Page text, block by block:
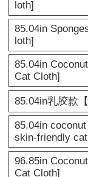
loth]
85.04in
loth]
85.04in
Cat Cloth]
85.04in乳胶款
85.04in
skin-friendly
96.85in
Cat Cloth]